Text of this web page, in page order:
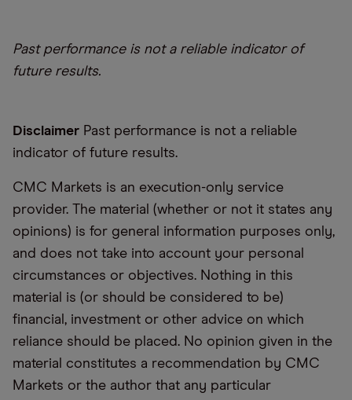
Past performance is not a reliable indicator of
future results.
Disclaimer Past performance is not a reliable
indicator of future results.
CMC Markets is an execution-only service
provider. The material (whether or not it states any
opinions) is for general information purposes only,
and does not take into account your personal
circumstances or objectives. Nothing in this
material is (or should be considered to be)
financial, investment or other advice on which
reliance should be placed. No opinion given in the
material constitutes a recommendation by CMC
Markets or the author that any particular